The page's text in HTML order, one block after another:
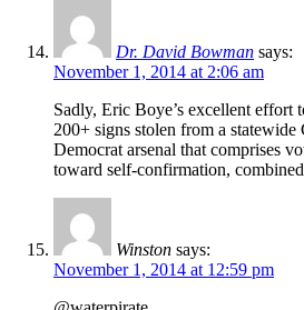
Dr. David Bowman says:
November 1, 2014 at 2:06 am
Sadly, Eric Boye’s excellent
200+ signs stolen from a
Democrat arsenal that comprises
toward self-confirmation,
Winston says:
November 1, 2014 at 12:59 pm